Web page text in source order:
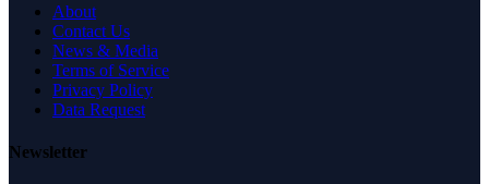
About
Contact Us
News & Media
Terms of Service
Privacy Policy
Data Request
Newsletter